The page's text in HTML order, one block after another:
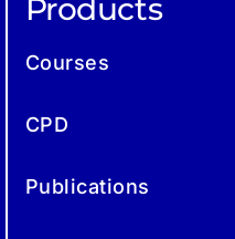
Products
Courses
CPD
Publications